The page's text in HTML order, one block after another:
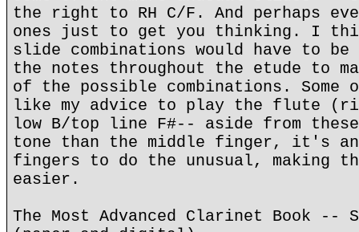
the right to RH C/F. And perhaps
ones just to get you thinking. I
slide combinations would have to
the notes throughout the etude to
of the possible combinations. Some
like my advice to play the flute
low B/top line F#-- aside from
tone than the middle finger, it's
fingers to do the unusual, making
easier.
The Most Advanced Clarinet Book --